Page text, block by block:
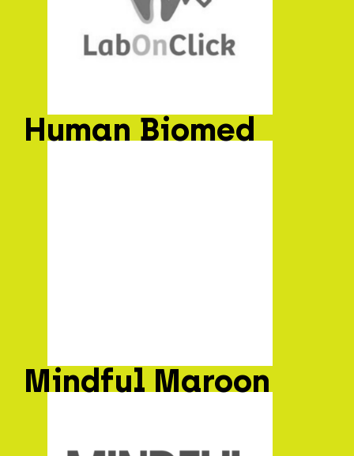
Human Biomed
Mindful Maroon